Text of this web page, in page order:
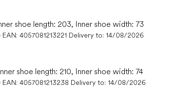
shoe length: 203, Inner shoe width: 73
EAN: 4057081213221 Delivery to: 14/08/2026
shoe length: 210, Inner shoe width: 74
EAN: 4057081213238 Delivery to: 14/08/2026